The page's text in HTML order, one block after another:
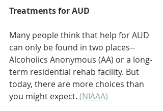
Treatments for AUD
Many people think that help for AUD
can only be found in two places--
Alcoholics Anonymous (AA) or a long-
term residential rehab facility. But
today, there are more choices than
you might expect. (NIAAA)